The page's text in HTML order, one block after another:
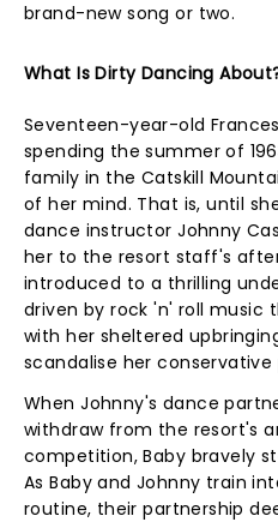
brand-new song or two.
What Is Dirty Dancing
Seventeen-year-old
spending the summer of
family in the Catskill
of her mind. That is, until
dance instructor Johnny
her to the resort staff's
introduced to a thrilling
driven by rock 'n' roll music
with her sheltered
scandalise her conservative
When Johnny's dance
withdraw from the resort's
competition, Baby bravely
As Baby and Johnny train
routine, their partnership